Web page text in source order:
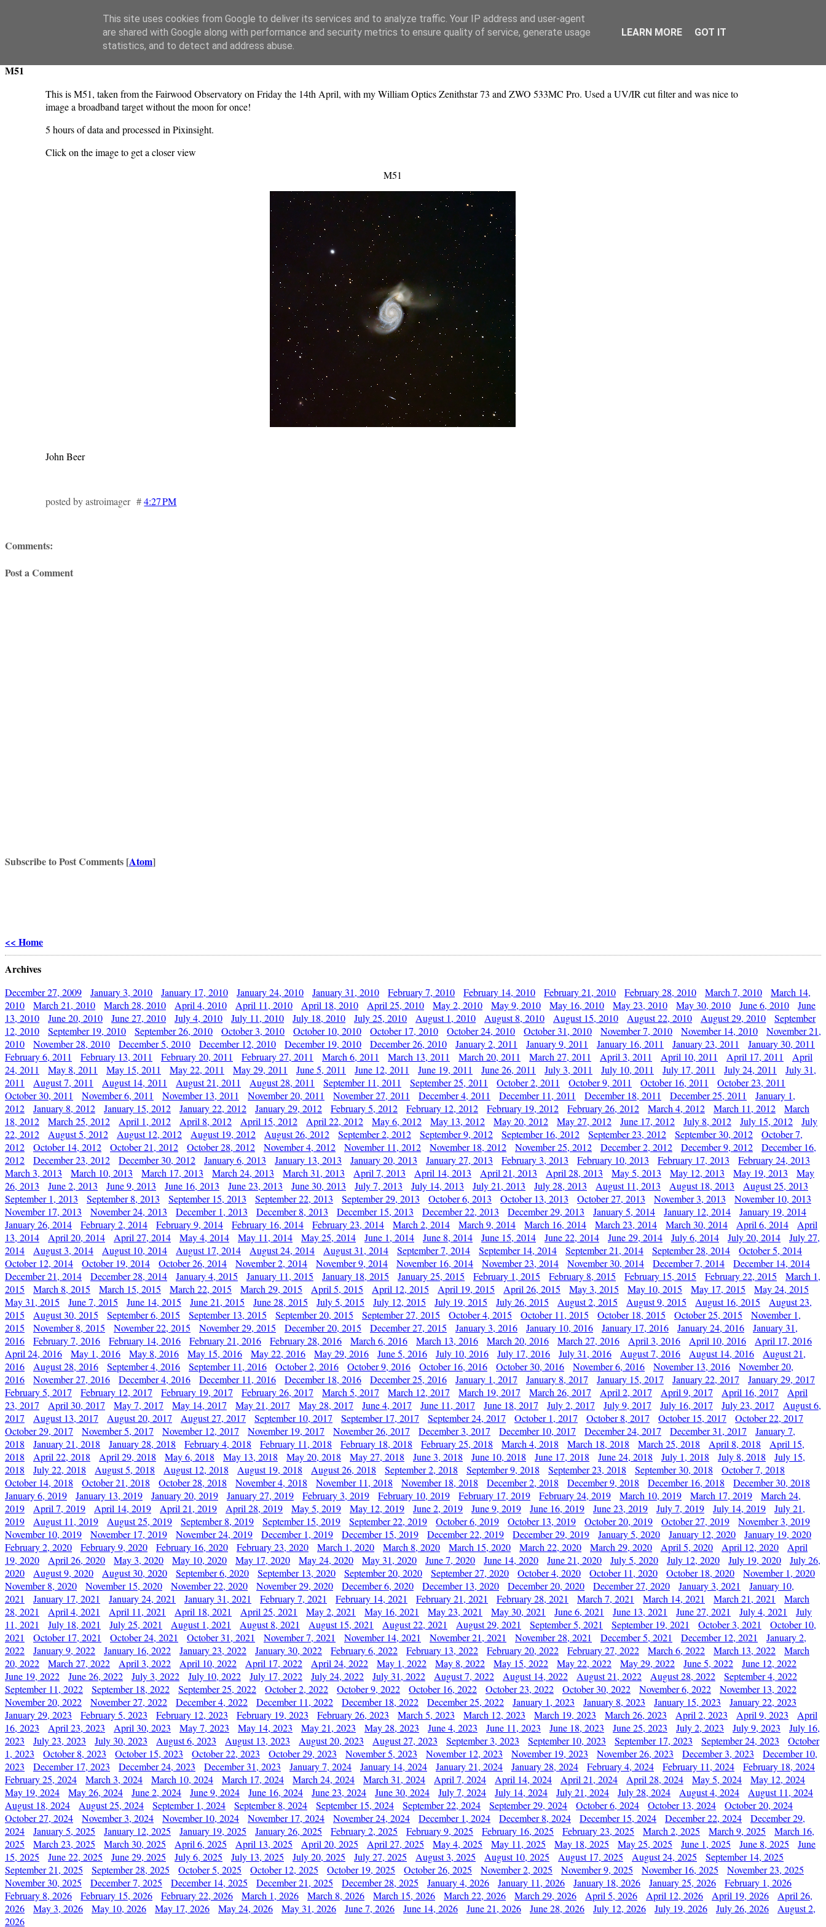
Swansea Astronomical Society Blog
Sunday, April 16, 2023
M51
This is M51, taken from the Fairwood Observatory on Friday the 14th April, with my William Optics Zenithstar 73 and ZWO 533MC Pro. Used a UV/IR cut filter and was nice to
image a broadband target without the moon for once!
5 hours of data and processed in Pixinsight.
Click on the image to get a closer view
M51
John Beer
posted by astroimager #4:27 PM
Comments:
Post a Comment
Subscribe to Post Comments [Atom]
<< Home
Archives
December 27, 2009 January 3, 2010 January 17, 2010 January 24, 2010 January 31, 2010 February 7, 2010 February 14, 2010 February 21, 2010 February 28, 2010 March 7, 2010
March 14,
2010
March 21, 2010 March 28, 2010 April 4, 2010 April 11, 2010 April 18, 2010 April 25, 2010 May 2, 2010 May 9, 2010 May 16, 2010 May 23, 2010 May 30, 2010 June 6, 2010
June
13, 2010
June 20, 2010 June 27, 2010 July 4, 2010 July 11, 2010 July 18, 2010 July 25, 2010 August 1, 2010 August 8, 2010 August 15, 2010 August 22, 2010 August 29, 2010
September
12, 2010
September 19, 2010 September 26, 2010 October 3, 2010 October 10, 2010 October 17, 2010 October 24, 2010 October 31, 2010 November 7, 2010 November 14, 2010
November 21,
2010
November 28, 2010 December 5, 2010 December 12, 2010 December 19, 2010 December 26, 2010 January 2, 2011 January 9, 2011 January 16, 2011 January 23, 2011
January 30, 2011
February 6, 2011
February 13, 2011 February 20, 2011 February 27, 2011 March 6, 2011 March 13, 2011 March 20, 2011 March 27, 2011 April 3, 2011 April 10, 2011 April 17, 2011
April
24, 2011
May 8, 2011 May 15, 2011 May 22, 2011 May 29, 2011 June 5, 2011 June 12, 2011 June 19, 2011 June 26, 2011 July 3, 2011 July 10, 2011 July 17, 2011 July 24, 2011
July 31,
2011
August 7, 2011 August 14, 2011 August 21, 2011 August 28, 2011 September 11, 2011 September 25, 2011 October 2, 2011 October 9, 2011 October 16, 2011
October 23, 2011
October 30, 2011
November 6, 2011 November 13, 2011 November 20, 2011 November 27, 2011 December 4, 2011 December 11, 2011 December 18, 2011 December 25, 2011
January 1,
2012
January 8, 2012 January 15, 2012 January 22, 2012 January 29, 2012 February 5, 2012 February 12, 2012 February 19, 2012 February 26, 2012 March 4, 2012 March 11, 2012
March
18, 2012
March 25, 2012 April 1, 2012 April 8, 2012 April 15, 2012 April 22, 2012 May 6, 2012 May 13, 2012 May 20, 2012 May 27, 2012 June 17, 2012 July 8, 2012 July 15, 2012
July
22, 2012
August 5, 2012 August 12, 2012 August 19, 2012 August 26, 2012 September 2, 2012 September 9, 2012 September 16, 2012 September 23, 2012 September 30, 2012
October 7,
2012
October 14, 2012 October 21, 2012 October 28, 2012 November 4, 2012 November 11, 2012 November 18, 2012 November 25, 2012 December 2, 2012 December 9, 2012
December 16,
2012
December 23, 2012 December 30, 2012 January 6, 2013 January 13, 2013 January 20, 2013 January 27, 2013 February 3, 2013 February 10, 2013 February 17, 2013
February 24, 2013
March 3, 2013
March 10, 2013 March 17, 2013 March 24, 2013 March 31, 2013 April 7, 2013 April 14, 2013 April 21, 2013 April 28, 2013 May 5, 2013 May 12, 2013 May 19, 2013
May
26, 2013
June 2, 2013 June 9, 2013 June 16, 2013 June 23, 2013 June 30, 2013 July 7, 2013 July 14, 2013 July 21, 2013 July 28, 2013 August 11, 2013 August 18, 2013
August 25, 2013
September 1, 2013
September 8, 2013 September 15, 2013 September 22, 2013 September 29, 2013 October 6, 2013 October 13, 2013 October 27, 2013 November 3, 2013
November 10, 2013
November 17, 2013
November 24, 2013 December 1, 2013 December 8, 2013 December 15, 2013 December 22, 2013 December 29, 2013 January 5, 2014 January 12, 2014
January 19, 2014
January 26, 2014
February 2, 2014 February 9, 2014 February 16, 2014 February 23, 2014 March 2, 2014 March 9, 2014 March 16, 2014 March 23, 2014 March 30, 2014 April 6, 2014
April
13, 2014
April 20, 2014 April 27, 2014 May 4, 2014 May 11, 2014 May 25, 2014 June 1, 2014 June 8, 2014 June 15, 2014 June 22, 2014 June 29, 2014 July 6, 2014 July 20, 2014
July 27,
2014
August 3, 2014 August 10, 2014 August 17, 2014 August 24, 2014 August 31, 2014 September 7, 2014 September 14, 2014 September 21, 2014 September 28, 2014
October 5, 2014
October 12, 2014
October 19, 2014 October 26, 2014 November 2, 2014 November 9, 2014 November 16, 2014 November 23, 2014 November 30, 2014 December 7, 2014
December 14, 2014
December 21, 2014
December 28, 2014 January 4, 2015 January 11, 2015 January 18, 2015 January 25, 2015 February 1, 2015 February 8, 2015 February 15, 2015 February 22, 2015
March 1,
2015
March 8, 2015 March 15, 2015 March 22, 2015 March 29, 2015 April 5, 2015 April 12, 2015 April 19, 2015 April 26, 2015 May 3, 2015 May 10, 2015 May 17, 2015
May 24, 2015
May 31, 2015
June 7, 2015 June 14, 2015 June 21, 2015 June 28, 2015 July 5, 2015 July 12, 2015 July 19, 2015 July 26, 2015 August 2, 2015 August 9, 2015 August 16, 2015
August 23,
2015
August 30, 2015 September 6, 2015 September 13, 2015 September 20, 2015 September 27, 2015 October 4, 2015 October 11, 2015 October 18, 2015 October 25, 2015
November 1,
2015
November 8, 2015 November 22, 2015 November 29, 2015 December 20, 2015 December 27, 2015 January 3, 2016 January 10, 2016 January 17, 2016 January 24, 2016
January 31,
2016
February 7, 2016 February 14, 2016 February 21, 2016 February 28, 2016 March 6, 2016 March 13, 2016 March 20, 2016 March 27, 2016 April 3, 2016 April 10, 2016
April 17, 2016
April 24, 2016
May 1, 2016 May 8, 2016 May 15, 2016 May 22, 2016 May 29, 2016 June 5, 2016 July 10, 2016 July 17, 2016 July 31, 2016 August 7, 2016 August 14, 2016
August 21,
2016
August 28, 2016 September 4, 2016 September 11, 2016 October 2, 2016 October 9, 2016 October 16, 2016 October 30, 2016 November 6, 2016 November 13, 2016
November 20,
2016
November 27, 2016 December 4, 2016 December 11, 2016 December 18, 2016 December 25, 2016 January 1, 2017 January 8, 2017 January 15, 2017 January 22, 2017
January 29, 2017
February 5, 2017
February 12, 2017 February 19, 2017 February 26, 2017 March 5, 2017 March 12, 2017 March 19, 2017 March 26, 2017 April 2, 2017 April 9, 2017 April 16, 2017
April
23, 2017
April 30, 2017 May 7, 2017 May 14, 2017 May 21, 2017 May 28, 2017 June 4, 2017 June 11, 2017 June 18, 2017 July 2, 2017 July 9, 2017 July 16, 2017 July 23, 2017
August 6,
2017
August 13, 2017 August 20, 2017 August 27, 2017 September 10, 2017 September 17, 2017 September 24, 2017 October 1, 2017 October 8, 2017 October 15, 2017
October 22, 2017
October 29, 2017
November 5, 2017 November 12, 2017 November 19, 2017 November 26, 2017 December 3, 2017 December 10, 2017 December 24, 2017 December 31, 2017
January 7,
2018
January 21, 2018 January 28, 2018 February 4, 2018 February 11, 2018 February 18, 2018 February 25, 2018 March 4, 2018 March 18, 2018 March 25, 2018 April 8, 2018
April 15,
2018
April 22, 2018 April 29, 2018 May 6, 2018 May 13, 2018 May 20, 2018 May 27, 2018 June 3, 2018 June 10, 2018 June 17, 2018 June 24, 2018 July 1, 2018 July 8, 2018
July 15,
2018
July 22, 2018 August 5, 2018 August 12, 2018 August 19, 2018 August 26, 2018 September 2, 2018 September 9, 2018 September 23, 2018 September 30, 2018
October 7, 2018
October 14, 2018
October 21, 2018 October 28, 2018 November 4, 2018 November 11, 2018 November 18, 2018 December 2, 2018 December 9, 2018 December 16, 2018
December 30, 2018
January 6, 2019
January 13, 2019 January 20, 2019 January 27, 2019 February 3, 2019 February 10, 2019 February 17, 2019 February 24, 2019 March 10, 2019 March 17, 2019
March 24,
2019
April 7, 2019 April 14, 2019 April 21, 2019 April 28, 2019 May 5, 2019 May 12, 2019 June 2, 2019 June 9, 2019 June 16, 2019 June 23, 2019 July 7, 2019 July 14, 2019
July 21,
2019
August 11, 2019 August 25, 2019 September 8, 2019 September 15, 2019 September 22, 2019 October 6, 2019 October 13, 2019 October 20, 2019 October 27, 2019
November 3, 2019
November 10, 2019
November 17, 2019 November 24, 2019 December 1, 2019 December 15, 2019 December 22, 2019 December 29, 2019 January 5, 2020 January 12, 2020
January 19, 2020
February 2, 2020
February 9, 2020 February 16, 2020 February 23, 2020 March 1, 2020 March 8, 2020 March 15, 2020 March 22, 2020 March 29, 2020 April 5, 2020 April 12, 2020
April
19, 2020
April 26, 2020 May 3, 2020 May 10, 2020 May 17, 2020 May 24, 2020 May 31, 2020 June 7, 2020 June 14, 2020 June 21, 2020 July 5, 2020 July 12, 2020 July 19, 2020
July 26,
2020
August 9, 2020 August 30, 2020 September 6, 2020 September 13, 2020 September 20, 2020 September 27, 2020 October 4, 2020 October 11, 2020 October 18, 2020
November 1, 2020
November 8, 2020
November 15, 2020 November 22, 2020 November 29, 2020 December 6, 2020 December 13, 2020 December 20, 2020 December 27, 2020 January 3, 2021
January 10,
2021
January 17, 2021 January 24, 2021 January 31, 2021 February 7, 2021 February 14, 2021 February 21, 2021 February 28, 2021 March 7, 2021 March 14, 2021 March 21, 2021
March
28, 2021
April 4, 2021 April 11, 2021 April 18, 2021 April 25, 2021 May 2, 2021 May 16, 2021 May 23, 2021 May 30, 2021 June 6, 2021 June 13, 2021 June 27, 2021 July 4, 2021
July
11, 2021
July 18, 2021 July 25, 2021 August 1, 2021 August 8, 2021 August 15, 2021 August 22, 2021 August 29, 2021 September 5, 2021 September 19, 2021 October 3, 2021
October 10,
2021
October 17, 2021 October 24, 2021 October 31, 2021 November 7, 2021 November 14, 2021 November 21, 2021 November 28, 2021 December 5, 2021 December 12, 2021
January 2,
2022
January 9, 2022 January 16, 2022 January 23, 2022 January 30, 2022 February 6, 2022 February 13, 2022 February 20, 2022 February 27, 2022 March 6, 2022 March 13, 2022
March
20, 2022
March 27, 2022 April 3, 2022 April 10, 2022 April 17, 2022 April 24, 2022 May 1, 2022 May 8, 2022 May 15, 2022 May 22, 2022 May 29, 2022 June 5, 2022
June 12, 2022
June 19, 2022
June 26, 2022 July 3, 2022 July 10, 2022 July 17, 2022 July 24, 2022 July 31, 2022 August 7, 2022 August 14, 2022 August 21, 2022 August 28, 2022
September 4, 2022
September 11, 2022
September 18, 2022 September 25, 2022 October 2, 2022 October 9, 2022 October 16, 2022 October 23, 2022 October 30, 2022 November 6, 2022
November 13, 2022
November 20, 2022
November 27, 2022 December 4, 2022 December 11, 2022 December 18, 2022 December 25, 2022 January 1, 2023 January 8, 2023 January 15, 2023
January 22, 2023
January 29, 2023
February 5, 2023 February 12, 2023 February 19, 2023 February 26, 2023 March 5, 2023 March 12, 2023 March 19, 2023 March 26, 2023 April 2, 2023 April 9, 2023
April
16, 2023
April 23, 2023 April 30, 2023 May 7, 2023 May 14, 2023 May 21, 2023 May 28, 2023 June 4, 2023 June 11, 2023 June 18, 2023 June 25, 2023 July 2, 2023 July 9, 2023
July 16,
2023
July 23, 2023 July 30, 2023 August 6, 2023 August 13, 2023 August 20, 2023 August 27, 2023 September 3, 2023 September 10, 2023 September 17, 2023 September 24, 2023
October
1, 2023
October 8, 2023 October 15, 2023 October 22, 2023 October 29, 2023 November 5, 2023 November 12, 2023 November 19, 2023 November 26, 2023 December 3, 2023
December 10,
2023
December 17, 2023 December 24, 2023 December 31, 2023 January 7, 2024 January 14, 2024 January 21, 2024 January 28, 2024 February 4, 2024 February 11, 2024
February 18, 2024
February 25, 2024
March 3, 2024 March 10, 2024 March 17, 2024 March 24, 2024 March 31, 2024 April 7, 2024 April 14, 2024 April 21, 2024 April 28, 2024 May 5, 2024
May 12, 2024
May 19, 2024
May 26, 2024 June 2, 2024 June 9, 2024 June 16, 2024 June 23, 2024 June 30, 2024 July 7, 2024 July 14, 2024 July 21, 2024 July 28, 2024 August 4, 2024
August 11, 2024
August 18, 2024
August 25, 2024 September 1, 2024 September 8, 2024 September 15, 2024 September 22, 2024 September 29, 2024 October 6, 2024 October 13, 2024
October 20, 2024
October 27, 2024
November 3, 2024 November 10, 2024 November 17, 2024 November 24, 2024 December 1, 2024 December 8, 2024 December 15, 2024 December 22, 2024
December 29,
2024
January 5, 2025 January 12, 2025 January 19, 2025 January 26, 2025 February 2, 2025 February 9, 2025 February 16, 2025 February 23, 2025 March 2, 2025 March 9, 2025
March 16,
2025
March 23, 2025 March 30, 2025 April 6, 2025 April 13, 2025 April 20, 2025 April 27, 2025 May 4, 2025 May 11, 2025 May 18, 2025 May 25, 2025 June 1, 2025 June 8, 2025
June
15, 2025
June 22, 2025 June 29, 2025 July 6, 2025 July 13, 2025 July 20, 2025 July 27, 2025 August 3, 2025 August 10, 2025 August 17, 2025 August 24, 2025
September 14, 2025
September 21, 2025
September 28, 2025 October 5, 2025 October 12, 2025 October 19, 2025 October 26, 2025 November 2, 2025 November 9, 2025 November 16, 2025
November 23, 2025
November 30, 2025
December 7, 2025 December 14, 2025 December 21, 2025 December 28, 2025 January 4, 2026 January 11, 2026 January 18, 2026 January 25, 2026
February 1, 2026
February 8, 2026
February 15, 2026 February 22, 2026 March 1, 2026 March 8, 2026 March 15, 2026 March 22, 2026 March 29, 2026 April 5, 2026 April 12, 2026 April 19, 2026
April 26,
2026
May 3, 2026 May 10, 2026 May 17, 2026 May 24, 2026 May 31, 2026 June 7, 2026 June 14, 2026 June 21, 2026 June 28, 2026 July 12, 2026 July 19, 2026 July 26, 2026
August 2,
2026
This site uses cookies from Google to deliver its services and to analyze traffic. Your IP address and user-agent
are shared with Google along with performance and security metrics to ensure quality of service, generate usage
statistics, and to detect and address abuse.
LEARN MORE GOT IT